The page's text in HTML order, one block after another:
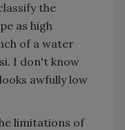
the
as high
of a water
I don't know
awfully low
limitations of